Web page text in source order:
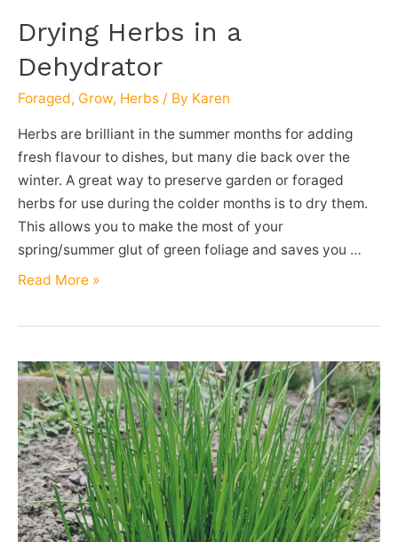
Drying Herbs in a
Dehydrator
Foraged, Grow, Herbs / By Karen
Herbs are brilliant in the summer months for adding
fresh flavour to dishes, but many die back over the
winter. A great way to preserve garden or foraged
herbs for use during the colder months is to dry them.
This allows you to make the most of your
spring/summer glut of green foliage and saves you …
Drying
in
Dehydrator
Read More »